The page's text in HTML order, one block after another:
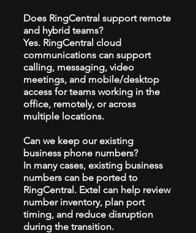
Does RingCentral support remote
and hybrid teams?
Yes. RingCentral cloud
communications can support
calling, messaging, video
meetings, and mobile/desktop
access for teams working in the
office, remotely, or across
multiple locations.
Can we keep our existing
business phone numbers?
In many cases, existing business
numbers can be ported to
RingCentral. Extel can help review
number inventory, plan port
timing, and reduce disruption
during the transition.